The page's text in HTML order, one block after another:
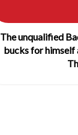
The unqualified
bucks for himself